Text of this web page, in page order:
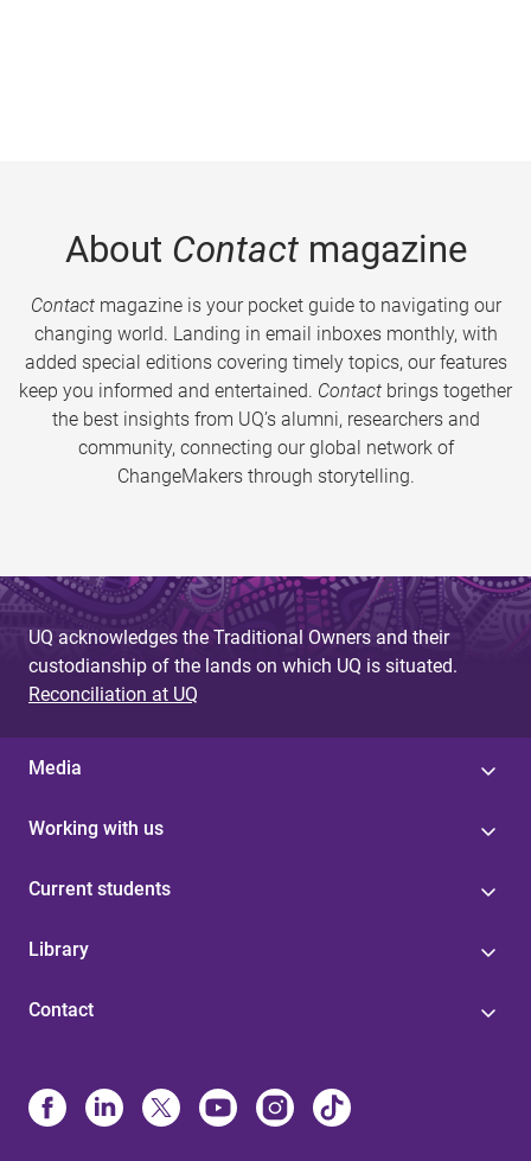
About Contactmagazine
Contactmagazine is your pocket guide to navigating our
changing world. Landing in email inboxes monthly, with
added special editions covering timely topics, our features
keep you informed and entertained. Contact brings together
the best insights from UQ’s alumni, researchers and
community, connecting our global network of
ChangeMakers through storytelling.
UQ acknowledges the Traditional Owners and their
custodianship of the lands on which UQ is situated.
Reconciliation at UQ
Media
Working with us
Current students
Library
Contact